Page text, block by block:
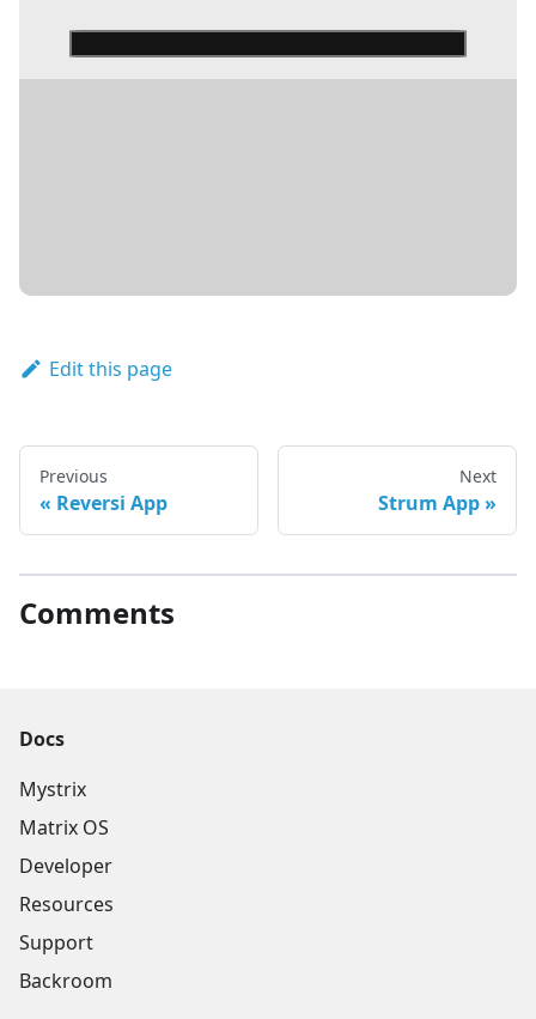
Edit this page
Previous
Reversi App
Next
Strum App
Comments
Docs
Mystrix
Matrix OS
Developer
Resources
Support
Backroom